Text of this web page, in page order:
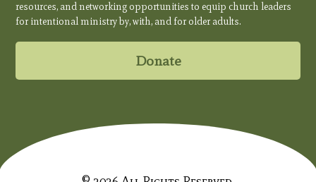
resources, and networking opportunities to equip church leaders
for intentional ministry by, with, and for older adults.
Donate